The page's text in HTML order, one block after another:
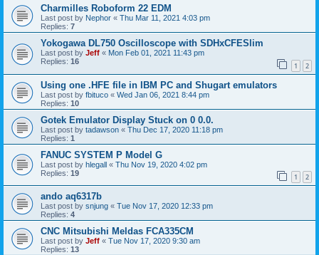
Charmilles Roboform 22 EDM
Last post by Nephor « Thu Mar 11, 2021 4:03 pm
Replies: 7
Yokogawa DL750 Oscilloscope with SDHxCFESlim
Last post by Jeff « Mon Feb 01, 2021 11:43 pm
Replies: 16 1 2
Using one .HFE file in IBM PC and Shugart emulators
Last post by fbituco « Wed Jan 06, 2021 8:44 pm
Replies: 10
Gotek Emulator Display Stuck on 0 0.0.
Last post by tadawson « Thu Dec 17, 2020 11:18 pm
Replies: 1
FANUC SYSTEM P Model G
Last post by hlegall « Thu Nov 19, 2020 4:02 pm
Replies: 19 1 2
ando aq6317b
Last post by snjung « Tue Nov 17, 2020 12:33 pm
Replies: 4
CNC Mitsubishi Meldas FCA335CM
Last post by Jeff « Tue Nov 17, 2020 9:30 am
Replies: 13